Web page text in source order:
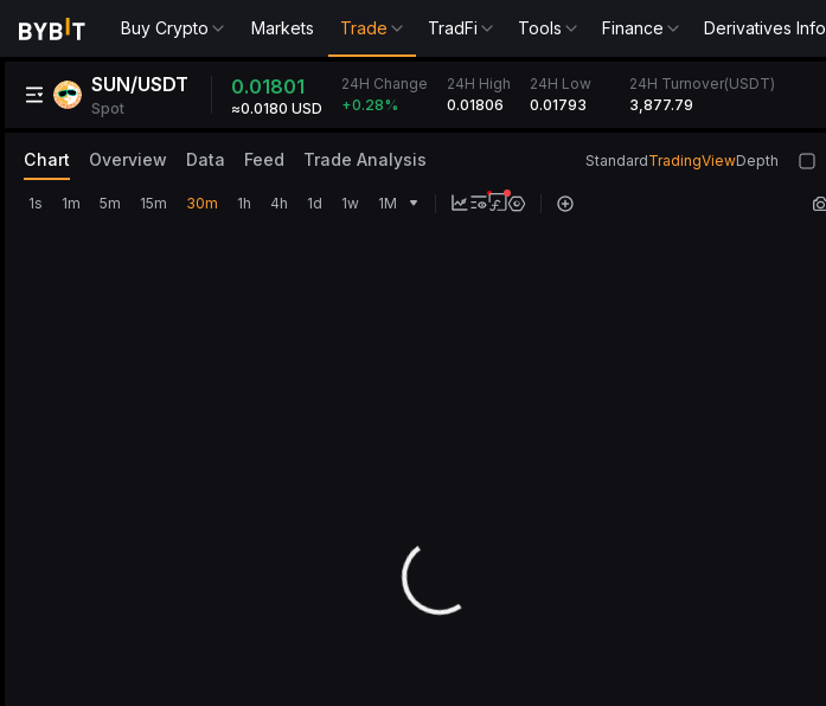
Buy Crypto Markets Trade TradFi Tools Finance Derivatives Info
SUN/USDT
Spot
0.01801
≈0.0180 USD
24H Change
+0.28%
24H High
0.01806
24H Low
0.01793
24H Turnover(USDT)
3,877.79
Chart Overview Data Feed Trade Analysis StandardTradingViewDepth
1s 1m 5m 15m 30m 1h 4h 1d 1w 1M